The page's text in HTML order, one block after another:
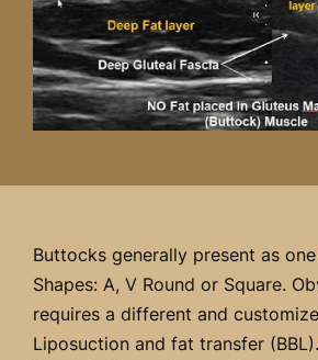
Buttocks generally present as
Shapes: A, V Round or Square.
requires a different and
Liposuction and fat transfer